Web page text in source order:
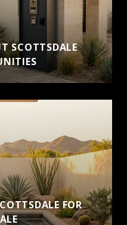
SCOTTSDALE
FOR